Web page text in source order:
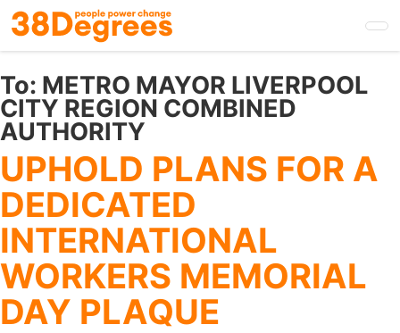
Skip
to
main
content
To: METRO MAYOR LIVERPOOL
CITY REGION COMBINED
AUTHORITY
UPHOLD PLANS FOR A
DEDICATED
INTERNATIONAL
WORKERS MEMORIAL
DAY PLAQUE